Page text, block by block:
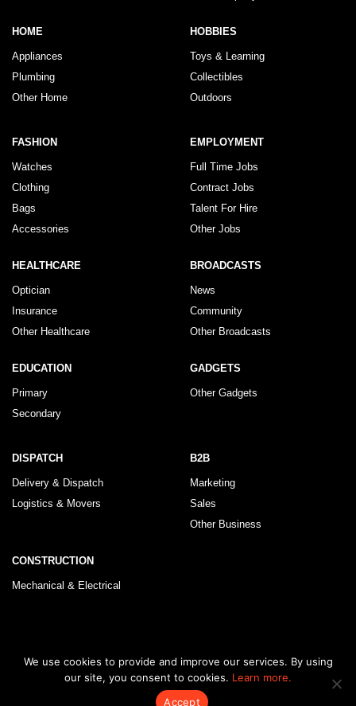
HOME
Appliances
Plumbing
Other Home
HOBBIES
Toys & Learning
Collectibles
Outdoors
FASHION
Watches
Clothing
Bags
Accessories
EMPLOYMENT
Full Time Jobs
Contract Jobs
Talent For Hire
Other Jobs
HEALTHCARE
Optician
Insurance
Other Healthcare
BROADCASTS
News
Community
Other Broadcasts
EDUCATION
Primary
Secondary
GADGETS
Other Gadgets
DISPATCH
Delivery & Dispatch
Logistics & Movers
B2B
Marketing
Sales
Other Business
CONSTRUCTION
Mechanical & Electrical
© 2026 KLRegistry | How To Use Privacy Policy Terms & Conditions
We use cookies to provide and improve our services. By using
our site, you consent to cookies. Learn more.
Accept